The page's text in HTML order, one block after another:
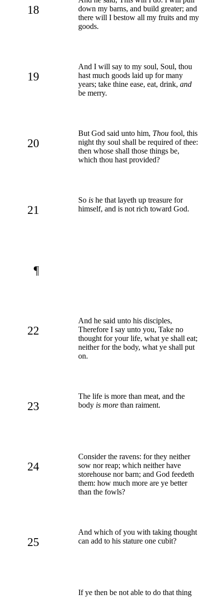
18
down my barns, and build greater; and
there will I bestow all my fruits and my
goods.
19
And I will say to my soul, Soul, thou
hast much goods laid up for many
years; take thine ease, eat, drink, and
be merry.
20
But God said unto him, Thou fool, this
night thy soul shall be required of thee:
then whose shall those things be,
which thou hast provided?
21
So is he that layeth up treasure for
himself, and is not rich toward God.
¶
22
And he said unto his disciples,
Therefore I say unto you, Take no
thought for your life, what ye shall eat;
neither for the body, what ye shall put
on.
23
The life is more than meat, and the
body is more than raiment.
24
Consider the ravens: for they neither
sow nor reap; which neither have
storehouse nor barn; and God feedeth
them: how much more are ye better
than the fowls?
25
And which of you with taking thought
can add to his stature one cubit?
If ye then be not able to do that thing